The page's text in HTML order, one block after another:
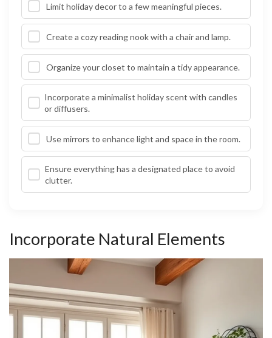
Limit holiday decor to a few meaningful pieces.
Create a cozy reading nook with a chair and lamp.
Organize your closet to maintain a tidy appearance.
Incorporate a minimalist holiday scent with candles
or diffusers.
Use mirrors to enhance light and space in the room.
Ensure everything has a designated place to avoid
clutter.
Incorporate Natural Elements